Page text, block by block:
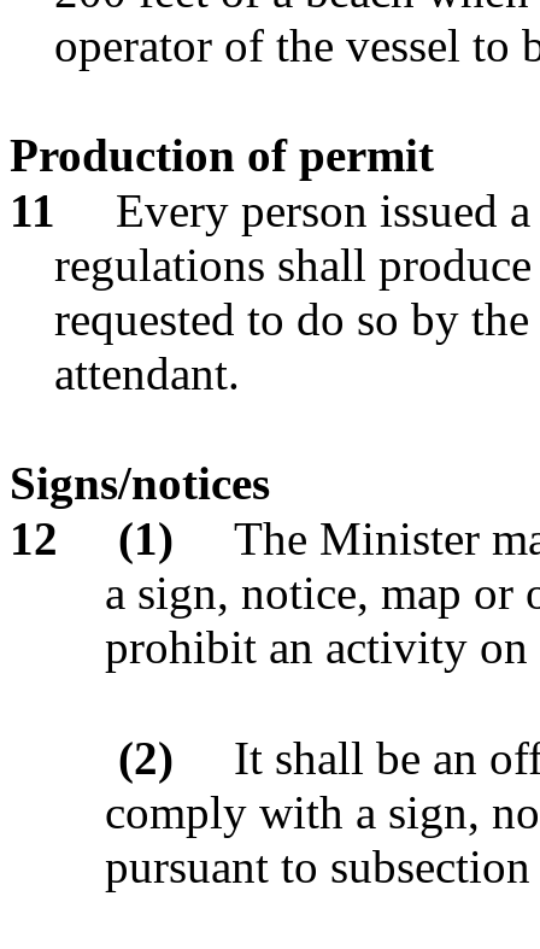
operator of the vessel to
Production of permit
11
Every person issued
regulations shall
requested to do so by
attendant.
Signs/notices
12
(1)
The Minister
a sign, notice, map or
prohibit an activity on
(2)
It shall be an
comply with a sign,
pursuant to